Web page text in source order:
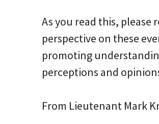
As you read this,
perspective on these
promoting
perceptions and
From Lieutenant Mark